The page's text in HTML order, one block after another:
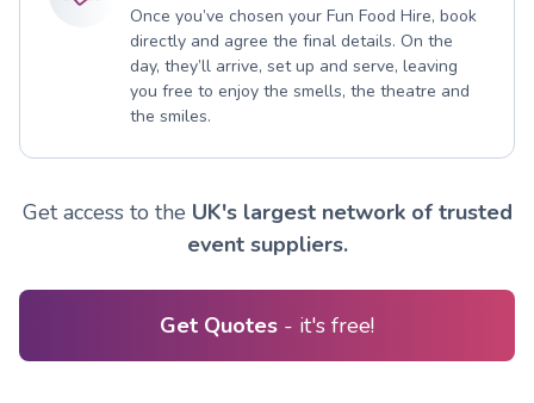
Once you’ve chosen your Fun Food Hire, book
directly and agree the final details. On the
day, they’ll arrive, set up and serve, leaving
you free to enjoy the smells, the theatre and
the smiles.
Get access to the UK's largest network of trusted
event suppliers.
Get Quotes - it's free!